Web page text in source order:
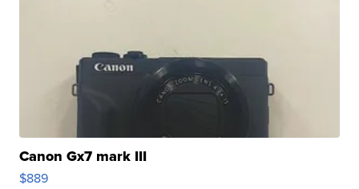
Canon Gx7 mark III
$889